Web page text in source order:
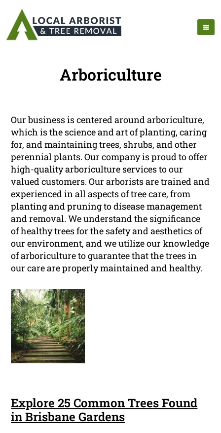
Arboriculture
Our business is centered around arboriculture,
which is the science and art of planting, caring
for, and maintaining trees, shrubs, and other
perennial plants. Our company is proud to offer
high-quality arboriculture services to our
valued customers. Our arborists are trained and
experienced in all aspects of tree care, from
planting and pruning to disease management
and removal. We understand the significance
of healthy trees for the safety and aesthetics of
our environment, and we utilize our knowledge
of arboriculture to guarantee that the trees in
our care are properly maintained and healthy.
Explore 25 Common Trees Found
in Brisbane Gardens